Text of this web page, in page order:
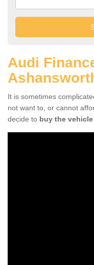
Audi
It is sometimes
not want to, or cannot
decide to buy the